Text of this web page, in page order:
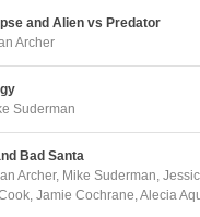
and Alien vs Predator
Archer
Suderman
Bad Santa
Archer, Mike Suderman,
Jamie Cochrane, Alecia